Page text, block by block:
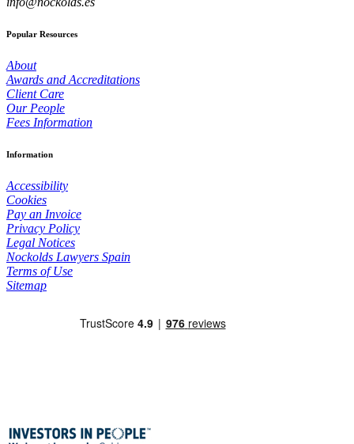
Popular Resources
About
Awards and Accreditations
Client Care
Our People
Fees Information
Information
Accessibility
Cookies
Pay an Invoice
Privacy Policy
Legal Notices
Nockolds Lawyers Spain
Terms of Use
Sitemap